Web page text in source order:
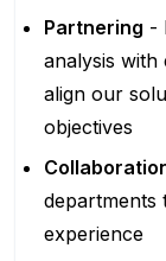
Partnering -
analysis
align our
objectives
departments
experience